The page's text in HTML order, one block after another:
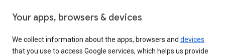
Your apps, browsers & devices
We collect information about the apps, browsers and devices
that you use to access Google services, which helps us provide